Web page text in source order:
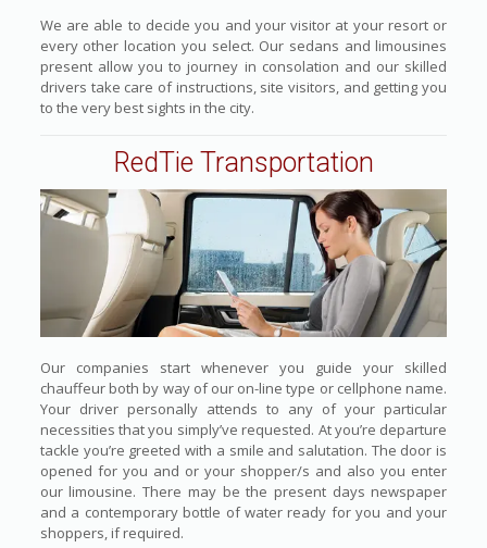
We are able to decide you and your visitor at your resort or
every other location you select. Our sedans and limousines
present allow you to journey in consolation and our skilled
drivers take care of instructions, site visitors, and getting you
to the very best sights in the city.
RedTie Transportation
Our companies start whenever you guide your skilled
chauffeur both by way of our on-line type or cellphone name.
Your driver personally attends to any of your particular
necessities that you simply’ve requested. At you’re departure
tackle you’re greeted with a smile and salutation. The door is
opened for you and or your shopper/s and also you enter
our limousine. There may be the present days newspaper
and a contemporary bottle of water ready for you and your
shoppers, if required.